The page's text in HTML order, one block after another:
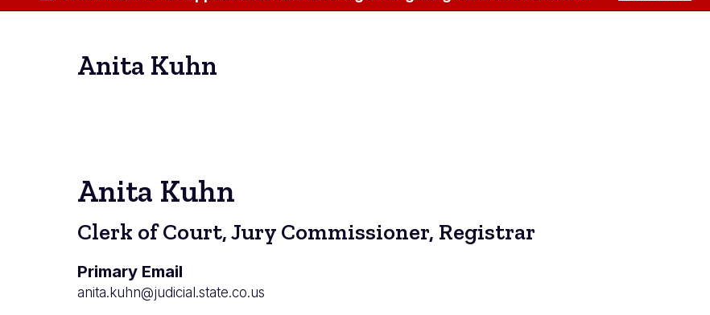
Anita Kuhn
Anita Kuhn
Clerk of Court, Jury Commissioner, Registrar
Primary Email
anita.kuhn@judicial.state.co.us